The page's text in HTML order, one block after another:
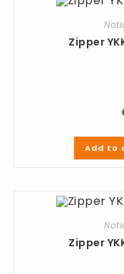
Zipper
Add to
Zipper